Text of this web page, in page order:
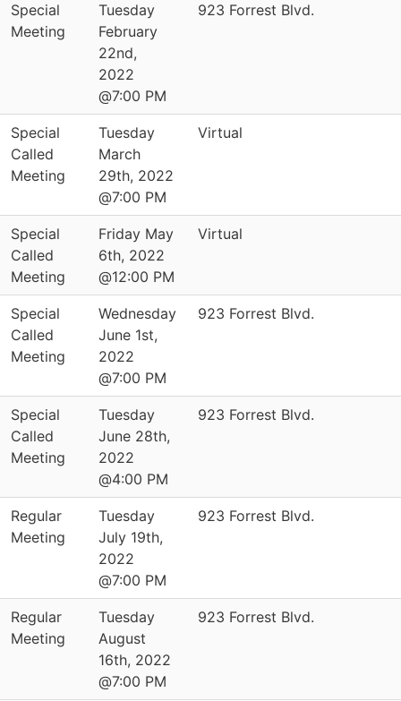
Special
Meeting
Tuesday
February
22nd,
2022
@7:00 PM
923 Forrest Blvd.
Special
Called
Meeting
Tuesday
March
29th, 2022
@7:00 PM
Virtual
Special
Called
Meeting
Friday May
6th, 2022
@12:00 PM
Virtual
Special
Called
Meeting
Wednesday
June 1st,
2022
@7:00 PM
923 Forrest Blvd.
Special
Called
Meeting
Tuesday
June 28th,
2022
@4:00 PM
923 Forrest Blvd.
Regular
Meeting
Tuesday
July 19th,
2022
@7:00 PM
923 Forrest Blvd.
Regular
Meeting
Tuesday
August
16th, 2022
@7:00 PM
923 Forrest Blvd.